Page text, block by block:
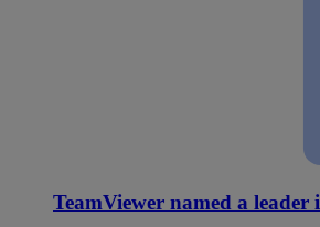
TeamViewer named a leader